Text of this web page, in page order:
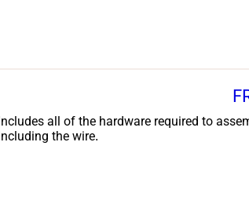
all of the hardware required to
the wire.